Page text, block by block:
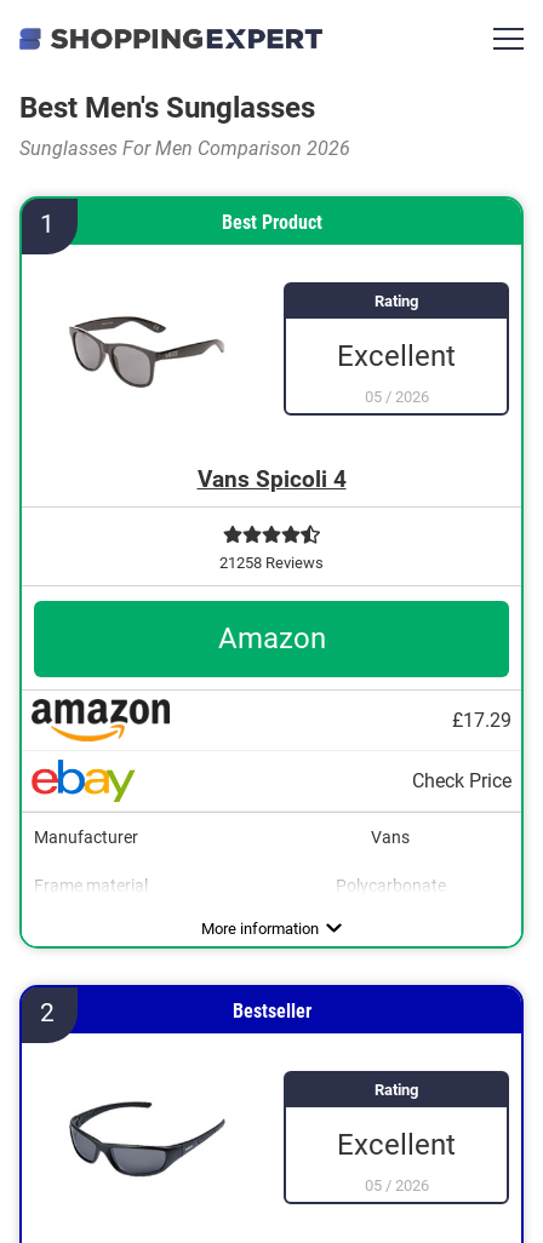
Best Men's Sunglasses
Sunglasses For Men Comparison 2026
1 Best Product
Rating
Excellent
05/ 2026
Vans Spicoli 4
21258 Reviews
Amazon
£17.29
Check Price
Manufacturer Vans
Frame material
Polycarbonate
More information
2 Bestseller
Rating
Excellent
05/ 2026